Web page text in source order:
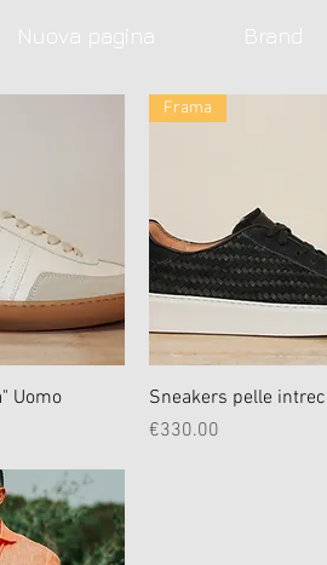
Nuova pagina Brand
Uomo
Quick View
Frama
Sneakers pelle
Price
€330.00